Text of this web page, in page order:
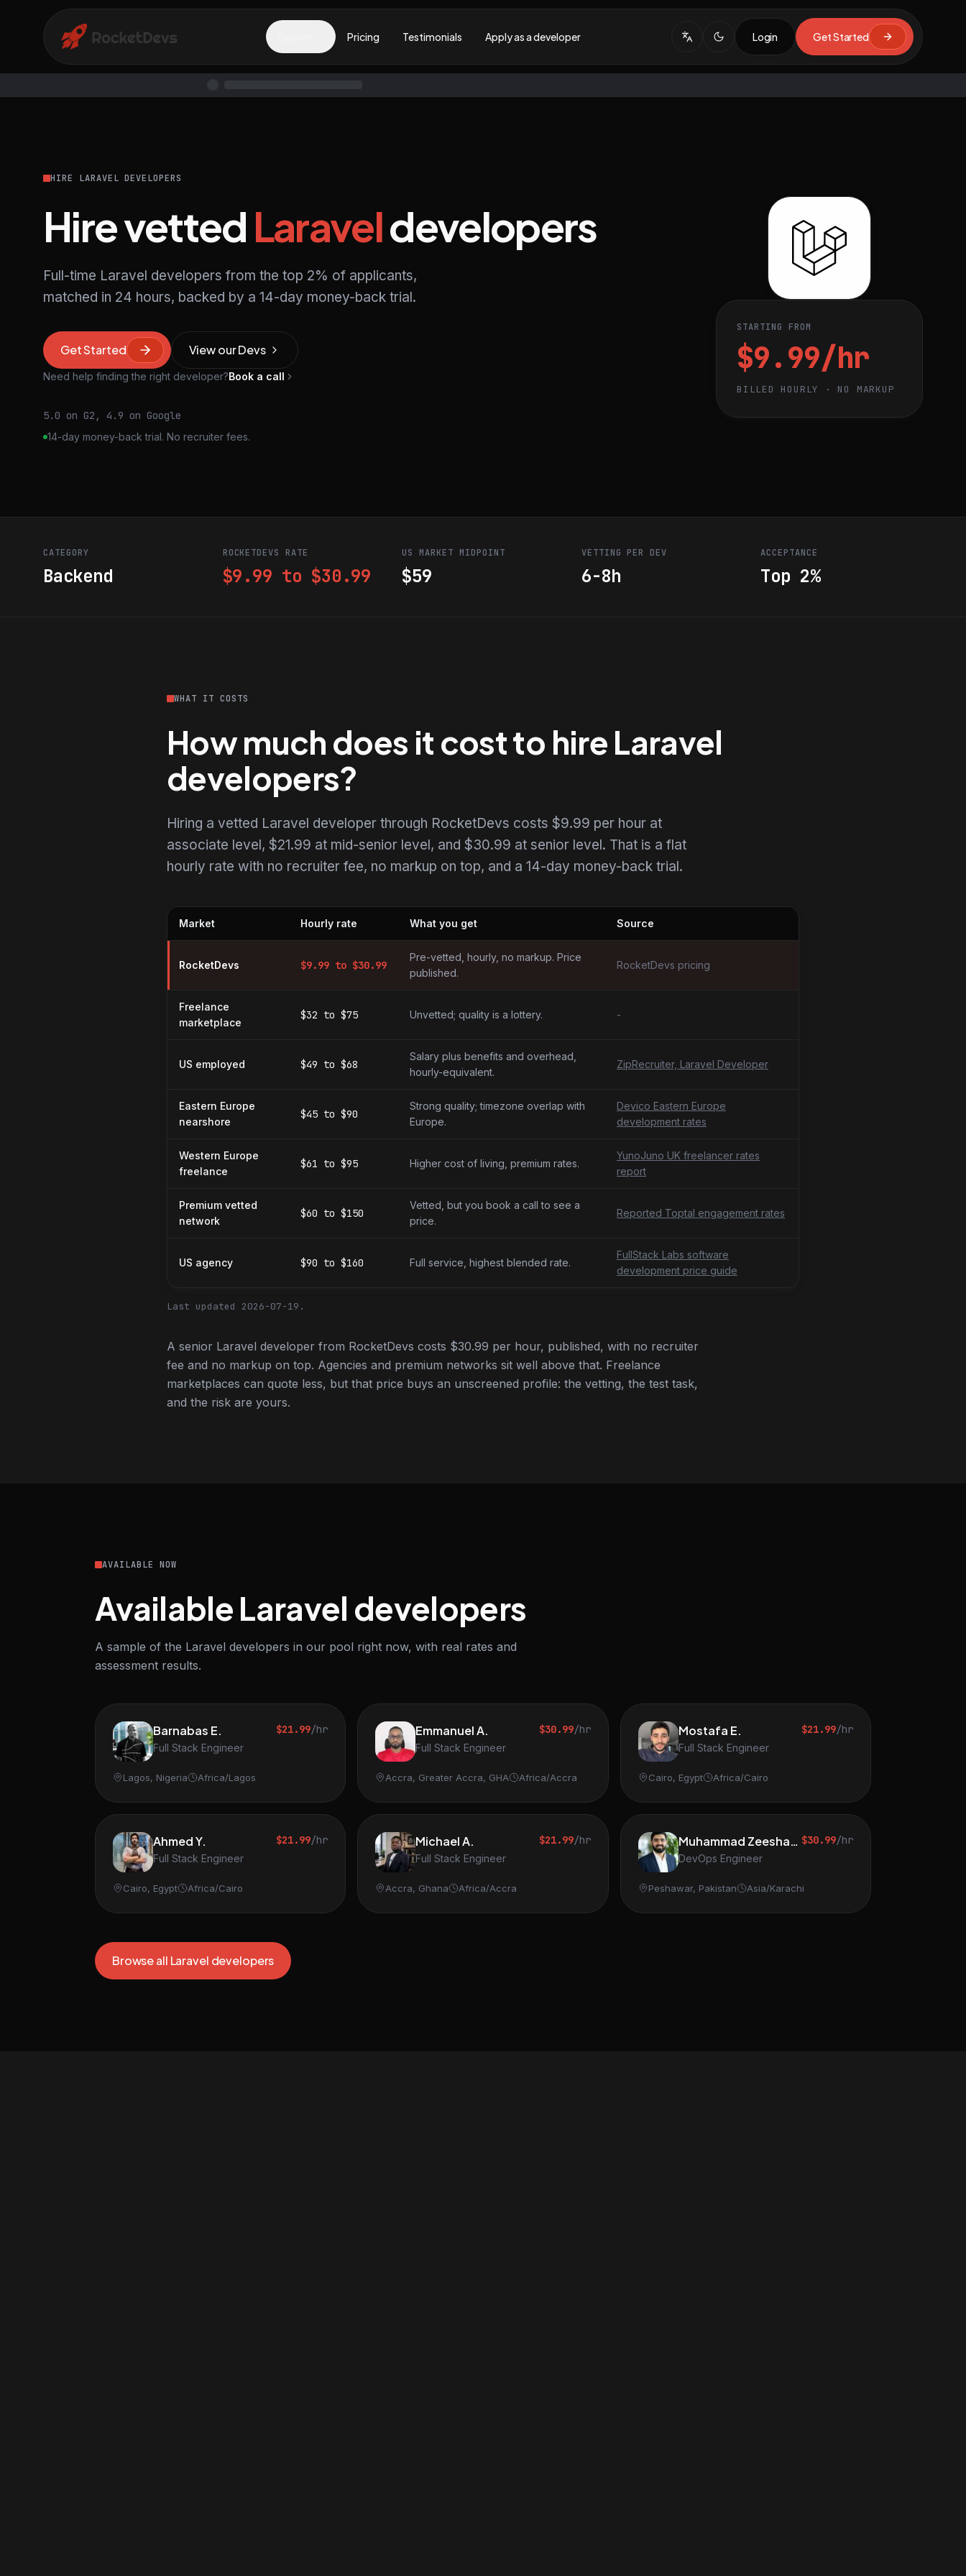
Pricing Testimonials Apply as a developer Login Get Started
HIRE LARAVEL DEVELOPERS
Hire vetted Laraveldevelopers
Full-time Laravel developers from the top 2% of applicants,
matched in 24 hours, backed by a 14-day money-back trial.
Get Started View our Devs
Need help finding the right developer?Book a call
5.0 on G2, 4.9 on Google
14-day money-back trial. No recruiter fees.
STARTING FROM
$9.99/hr
BILLED HOURLY · NO MARKUP
CATEGORY
Backend
ROCKETDEVS RATE
$9.99 to $30.99
US MARKET MIDPOINT
$59
VETTING PER DEV
6-8h
ACCEPTANCE
Top 2%
WHAT IT COSTS
How much does it cost to hire Laravel
developers?
Hiring a vetted Laravel developer through RocketDevs costs $9.99 per hour at
associate level, $21.99 at mid-senior level, and $30.99 at senior level. That is a flat
hourly rate with no recruiter fee, no markup on top, and a 14-day money-back trial.
Market Hourly rate What you get Source
RocketDevs $9.99 to $30.99
Pre-vetted, hourly, no markup. Price
published.
RocketDevs pricing
Freelance
marketplace
$32 to $75 Unvetted; quality is a lottery. -
US employed $49 to $68
Salary plus benefits and overhead,
hourly-equivalent.
ZipRecruiter, Laravel Developer
Eastern Europe
nearshore
$45 to $90
Strong quality; timezone overlap with
Europe.
Devico Eastern Europe
development rates
Western Europe
freelance
$61 to $95 Higher cost of living, premium rates.
YunoJuno UK freelancer rates
report
Premium vetted
network
$60 to $150
Vetted, but you book a call to see a
price.
Reported Toptal engagement rates
US agency $90 to $160 Full service, highest blended rate.
FullStack Labs software
development price guide
Last updated 2026-07-19.
A senior Laravel developer from RocketDevs costs $30.99 per hour, published, with no recruiter
fee and no markup on top. Agencies and premium networks sit well above that. Freelance
marketplaces can quote less, but that price buys an unscreened profile: the vetting, the test task,
and the risk are yours.
AVAILABLE NOW
Available Laravel developers
A sample of the Laravel developers in our pool right now, with real rates and
assessment results.
Barnabas E.
Full Stack Engineer
$21.99/hr
Lagos, Nigeria Africa/Lagos
Emmanuel A.
Full Stack Engineer
$30.99/hr
Accra, Greater Accra, GHA Africa/Accra
Mostafa E.
Full Stack Engineer
$21.99/hr
Cairo, Egypt Africa/Cairo
Ahmed Y.
Full Stack Engineer
$21.99/hr
Cairo, Egypt Africa/Cairo
Michael A.
Full Stack Engineer
$21.99/hr
Accra, Ghana Africa/Accra
Muhammad Zeeshan S.
DevOps Engineer
$30.99/hr
Peshawar, Pakistan Asia/Karachi
Browse all Laravel developers